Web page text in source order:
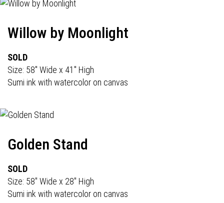
Willow by Moonlight
SOLD
Size: 58" Wide x 41" High
Sumi ink with watercolor on canvas
Golden Stand
SOLD
Size: 58" Wide x 28" High
Sumi ink with watercolor on canvas